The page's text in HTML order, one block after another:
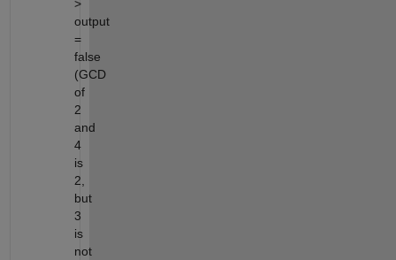
>
output
=
false
(GCD
of
2
and
4
is
2,
but
3
is
not